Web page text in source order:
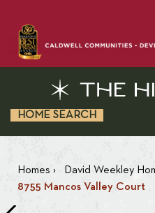
HOME SEARCH
Homes › David Weekley
8755 Mancos Valley Court